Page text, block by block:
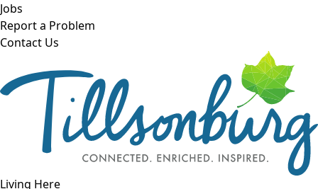
Skip to main content
Jobs
Report a Problem
Contact Us
Open navigation
Living Here